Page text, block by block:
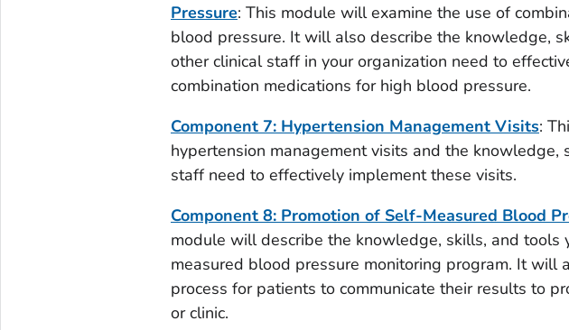
Pressure: This module will examine the use of
blood pressure. It will also describe the knowledge,
other clinical staff in your organization need to
combination medications for high blood pressure.
Component 7: Hypertension Management Visits:
hypertension management visits and the knowledge,
staff need to effectively implement these visits.
Component 8: Promotion of Self-Measured Blood
module will describe the knowledge, skills, and tools
measured blood pressure monitoring program. It will
process for patients to communicate their results to
or clinic.